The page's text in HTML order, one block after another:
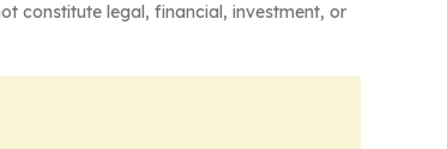
constitute legal, financial, investment, or